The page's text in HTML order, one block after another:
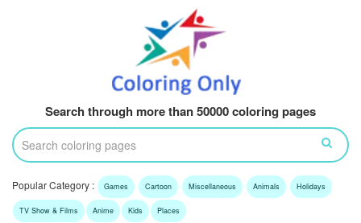
Search through more than 50000 coloring pages
Popular Category : Games Cartoon Miscellaneous Animals Holidays
TV Show & Films Anime Kids Places